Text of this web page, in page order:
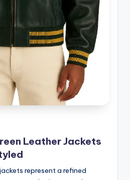
Leather Jackets
represent a refined